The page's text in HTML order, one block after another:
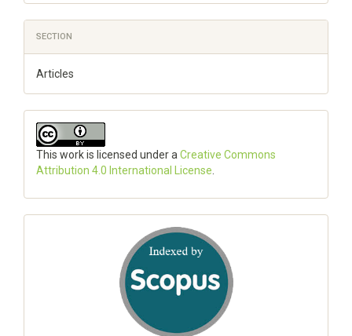
SECTION
Articles
This work is licensed under a Creative Commons
Attribution 4.0 International License